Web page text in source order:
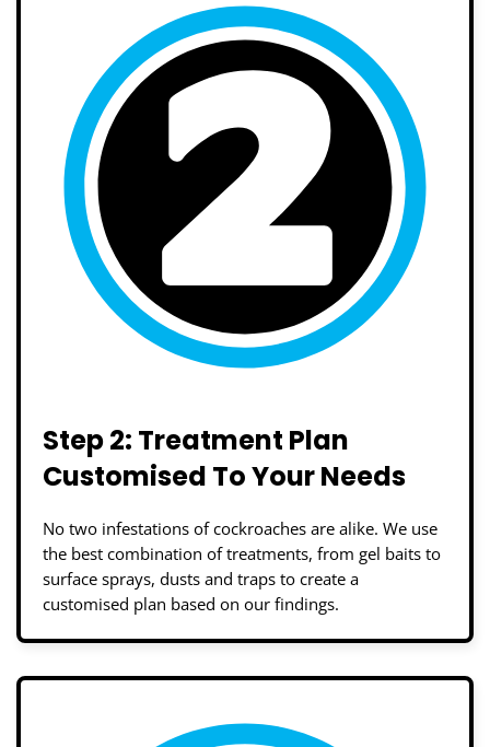
Step 2: Treatment Plan
Customised To Your Needs
No two infestations of cockroaches are alike. We use
the best combination of treatments, from gel baits to
surface sprays, dusts and traps to create a
customised plan based on our findings.